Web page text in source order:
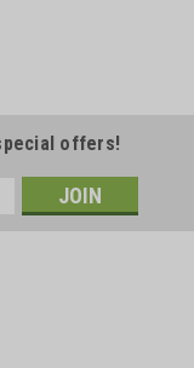
offers!